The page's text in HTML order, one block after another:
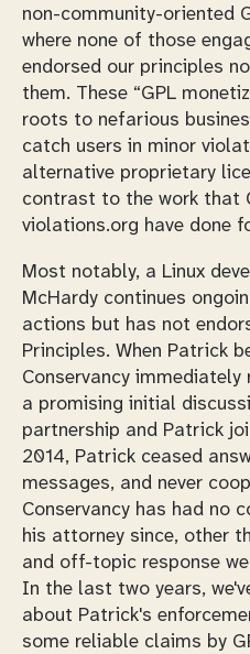
non-community-oriented
where none of those
endorsed our principles
them. These “GPL
roots to nefarious
catch users in minor
alternative proprietary
contrast to the work that
violations.org have done
Most notably, a Linux
McHardy continues
actions but has not
Principles. When Patrick
Conservancy
a promising initial
partnership and Patrick
2014, Patrick ceased
messages, and never
Conservancy has had no
his attorney since, other
and off-topic response
In the last two years,
about Patrick's
some reliable claims by